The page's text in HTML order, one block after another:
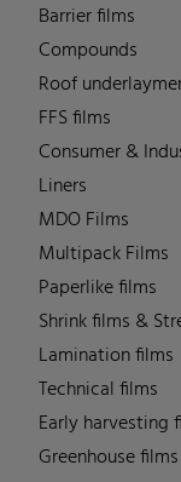
Barrier films
Compounds
Roof
FFS films
Consumer &
Liners
MDO Films
Multipack Films
Paperlike films
Shrink films &
Lamination films
Technical films
Early harvesting
Greenhouse films